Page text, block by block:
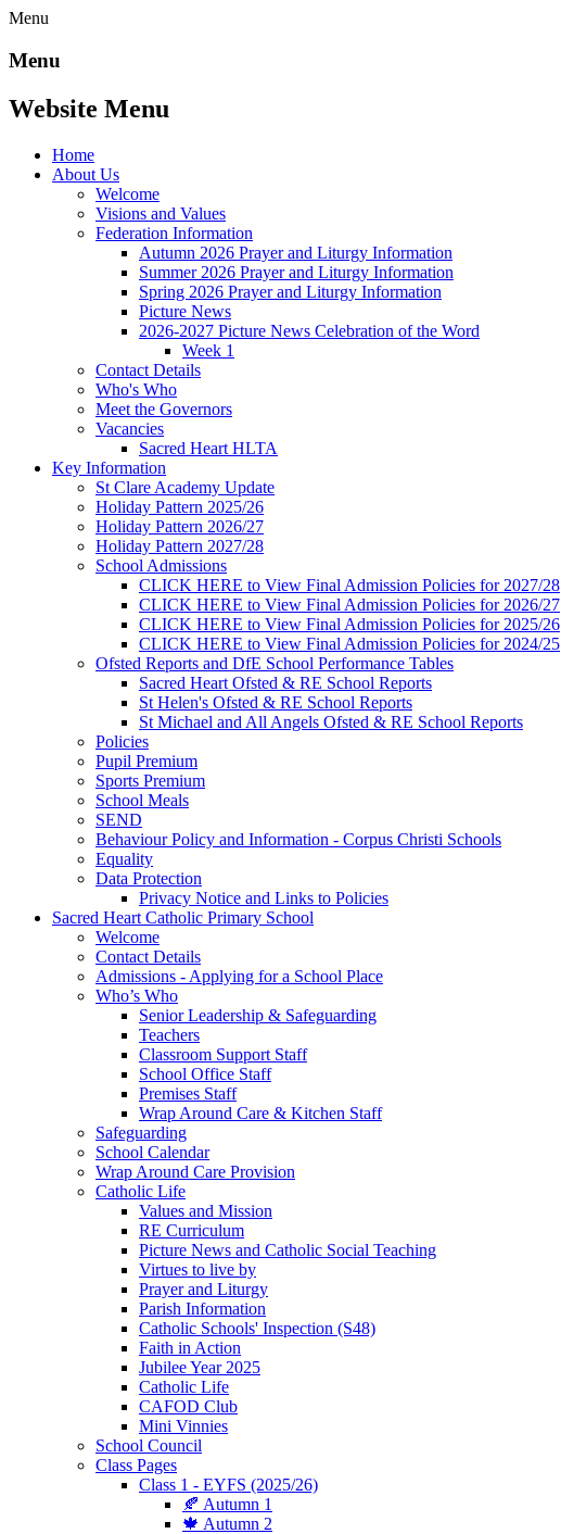
Menu
Menu
Website Menu
Home
About Us
Welcome
Visions and Values
Federation Information
Autumn 2026 Prayer and Liturgy Information
Summer 2026 Prayer and Liturgy Information
Spring 2026 Prayer and Liturgy Information
Picture News
2026-2027 Picture News Celebration of the Word
Week 1
Contact Details
Who's Who
Meet the Governors
Vacancies
Sacred Heart HLTA
Key Information
St Clare Academy Update
Holiday Pattern 2025/26
Holiday Pattern 2026/27
Holiday Pattern 2027/28
School Admissions
CLICK HERE to View Final Admission Policies for 2027/28
CLICK HERE to View Final Admission Policies for 2026/27
CLICK HERE to View Final Admission Policies for 2025/26
CLICK HERE to View Final Admission Policies for 2024/25
Ofsted Reports and DfE School Performance Tables
Sacred Heart Ofsted & RE School Reports
St Helen's Ofsted & RE School Reports
St Michael and All Angels Ofsted & RE School Reports
Policies
Pupil Premium
Sports Premium
School Meals
SEND
Behaviour Policy and Information - Corpus Christi Schools
Equality
Data Protection
Privacy Notice and Links to Policies
Sacred Heart Catholic Primary School
Welcome
Contact Details
Admissions - Applying for a School Place
Who’s Who
Senior Leadership & Safeguarding
Teachers
Classroom Support Staff
School Office Staff
Premises Staff
Wrap Around Care & Kitchen Staff
Safeguarding
School Calendar
Wrap Around Care Provision
Catholic Life
Values and Mission
RE Curriculum
Picture News and Catholic Social Teaching
Virtues to live by
Prayer and Liturgy
Parish Information
Catholic Schools' Inspection (S48)
Faith in Action
Jubilee Year 2025
Catholic Life
CAFOD Club
Mini Vinnies
School Council
Class Pages
Class 1 - EYFS (2025/26)
🍂 Autumn 1
🍁 Autumn 2